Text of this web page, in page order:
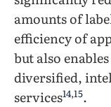
amounts of
efficiency of
but also
diversified,
services14,15.